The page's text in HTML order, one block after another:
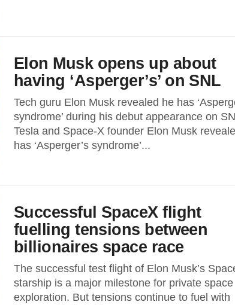
Elon Musk opens up about
having ‘Asperger’s’ on SNL
Tech guru Elon Musk revealed he has
syndrome’ during his debut appearance on
Tesla and Space-X founder Elon Musk
has ‘Asperger’s syndrome’...
Successful SpaceX flight
fuelling tensions between
billionaires space race
The successful test flight of Elon Musk’s
starship is a major milestone for private space
exploration. But tensions continue to fuel with